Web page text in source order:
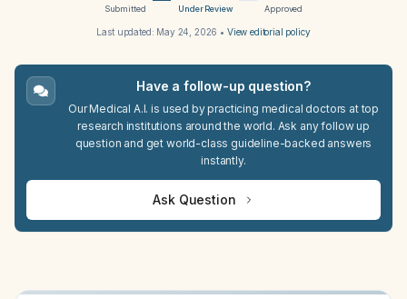
Submitted Under Review Approved
Last updated: May 24, 2026 • View editorial policy
Have a follow-up question?
Our Medical A.I. is used by practicing medical doctors at top
research institutions around the world. Ask any follow up
question and get world-class guideline-backed answers
instantly.
Ask Question